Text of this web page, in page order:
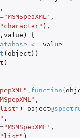
,
="MSMSpepXML" ,
"character" ),
, value )
{
<-
value
( object ))
)
, function (
,
) object@
,
="MSMSpepXML" ,
"list" ),